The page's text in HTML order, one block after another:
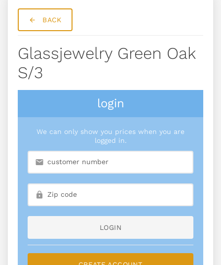
BACK
Glassjewelry Green Oak
S/3
login
We can only show you prices when you are
logged in.
LOGIN